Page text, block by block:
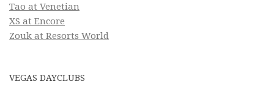
Tao at Venetian
XS at Encore
Zouk at Resorts World
VEGAS DAYCLUBS